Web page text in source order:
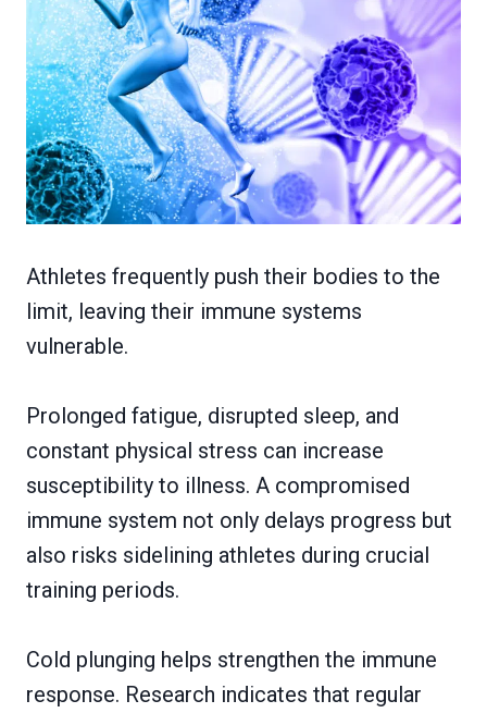
Athletes frequently push their bodies to the
limit, leaving their immune systems
vulnerable.
Prolonged fatigue, disrupted sleep, and
constant physical stress can increase
susceptibility to illness. A compromised
immune system not only delays progress but
also risks sidelining athletes during crucial
training periods.
Cold plunging helps strengthen the immune
response. Research indicates that regular